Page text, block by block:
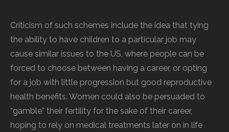
Criticism of such schemes include the idea that tying
the ability to have children to a particular job may
cause similar issues to the US, where people can be
forced to choose between having a career, or opting
for a job with little progression but good reproductive
health benefits. Women could also be persuaded to
“gamble” their fertility for the sake of their career,
hoping to rely on medical treatments later on in life